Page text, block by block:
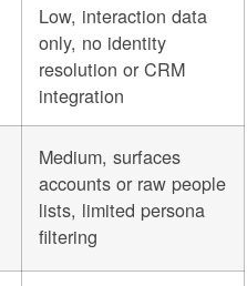
Low, interaction data
only, no identity
resolution or CRM
integration
Medium, surfaces
accounts or raw people
lists, limited persona
filtering